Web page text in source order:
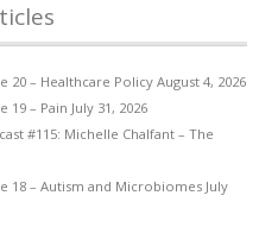
20 – Healthcare Policy August 4, 2026
19 – Pain July 31, 2026
#115: Michelle Chalfant – The
18 – Autism and Microbiomes July